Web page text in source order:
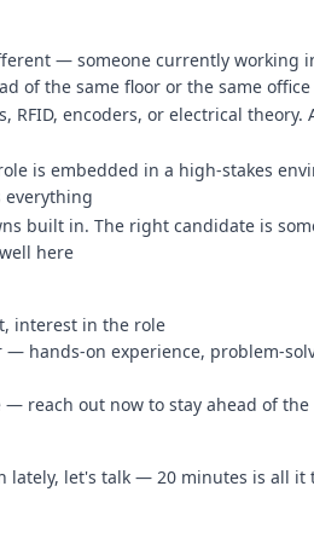
— someone currently working
of the same floor or the same office
encoders, or electrical theory.
is embedded in a high-stakes
everything
built in. The right candidate is
here
interest in the role
hands-on experience, problem-
reach out now to stay ahead of the
let's talk — 20 minutes is all it